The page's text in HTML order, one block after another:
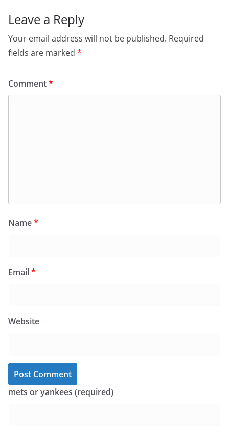
Leave a Reply
Your email address will not be published. Required
fields are marked *
Comment*
Name*
Email*
Website
mets or yankees (required)